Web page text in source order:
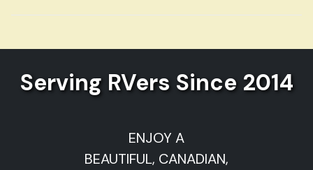
Serving RVers Since 2014
ENJOY A
BEAUTIFUL, CANADIAN,